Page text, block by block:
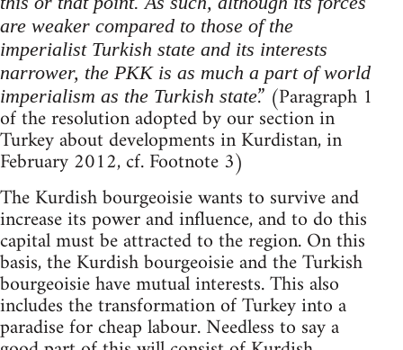
are weaker compared to those of the
imperialist Turkish state and its interests
narrower, the PKK is as much a part of world
imperialism as the Turkish state.” (Paragraph 1
of the resolution adopted by our section in
Turkey about developments in Kurdistan, in
February 2012, cf. Footnote 3)
The Kurdish bourgeoisie wants to survive and
increase its power and influence, and to do this
capital must be attracted to the region. On this
basis, the Kurdish bourgeoisie and the Turkish
bourgeoisie have mutual interests. This also
includes the transformation of Turkey into a
paradise for cheap labour. Needless to say a